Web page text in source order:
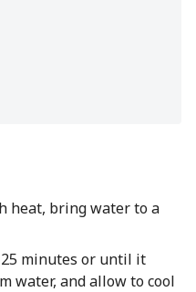
heat, bring water to a
minutes or until it
water, and allow to cool